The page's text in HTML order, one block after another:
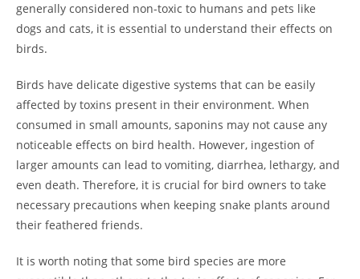
generally considered non-toxic to humans and pets like
dogs and cats, it is essential to understand their effects on
birds.
Birds have delicate digestive systems that can be easily
affected by toxins present in their environment. When
consumed in small amounts, saponins may not cause any
noticeable effects on bird health. However, ingestion of
larger amounts can lead to vomiting, diarrhea, lethargy, and
even death. Therefore, it is crucial for bird owners to take
necessary precautions when keeping snake plants around
their feathered friends.
It is worth noting that some bird species are more